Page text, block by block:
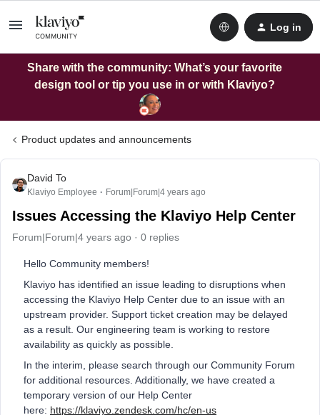
Log in
Share with the community: What’s your favorite
design tool or tip you use in or with Klaviyo?
Product updates and announcements
David To
Klaviyo Employee Forum|Forum|4 years ago
Issues Accessing the Klaviyo Help Center
Forum|Forum|4 years ago 0 replies
Hello Community members!
Klaviyo has identified an issue leading to disruptions when
accessing the Klaviyo Help Center due to an issue with an
upstream provider. Support ticket creation may be delayed
as a result. Our engineering team is working to restore
availability as quickly as possible.
In the interim, please search through our Community Forum
for additional resources. Additionally, we have created a
temporary version of our Help Center
here: https://klaviyo.zendesk.com/hc/en-us